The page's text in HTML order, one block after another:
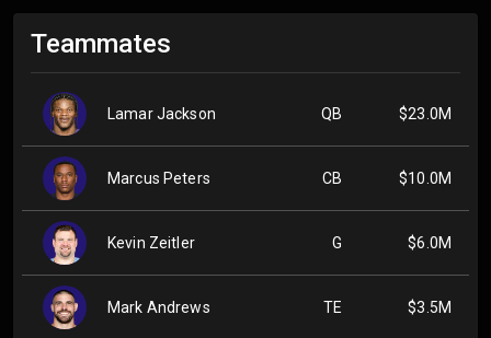
Teammates
Lamar Jackson QB $23.0M
Marcus Peters CB $10.0M
Kevin Zeitler G $6.0M
Mark Andrews TE $3.5M